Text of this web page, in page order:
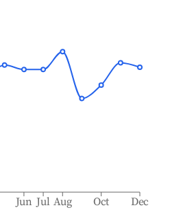
Jun Jul Aug Oct Dec